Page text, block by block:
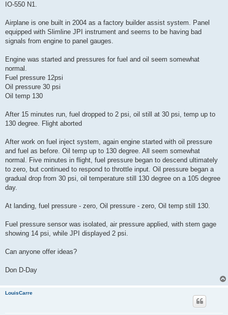
IO-550 N1.
Airplane is one built in 2004 as a factory builder assist system. Panel
equipped with Slimline JPI instrument and seems to be having bad
signals from engine to panel gauges.
Engine was started and pressures for fuel and oil seem somewhat
normal.
Fuel pressure 12psi
Oil pressure 30 psi
Oil temp 130
After 15 minutes run, fuel dropped to 2 psi, oil still at 30 psi, temp up to
130 degree. Flight aborted
After work on fuel inject system, again engine started with oil pressure
and fuel as before. Oil temp up to 130 degree. All seem somewhat
normal. Five minutes in flight, fuel pressure began to descend ultimately
to zero, but continued to respond to throttle input. Oil pressure began a
gradual drop from 30 psi, oil temperature still 130 degree on a 105 degree
day.
At landing, fuel pressure - zero, Oil pressure - zero, Oil temp still 130.
Fuel pressure sensor was isolated, air pressure applied, with stem gage
showing 14 psi, while JPI displayed 2 psi.
Can anyone offer ideas?
Don D-Day
LouisCarre